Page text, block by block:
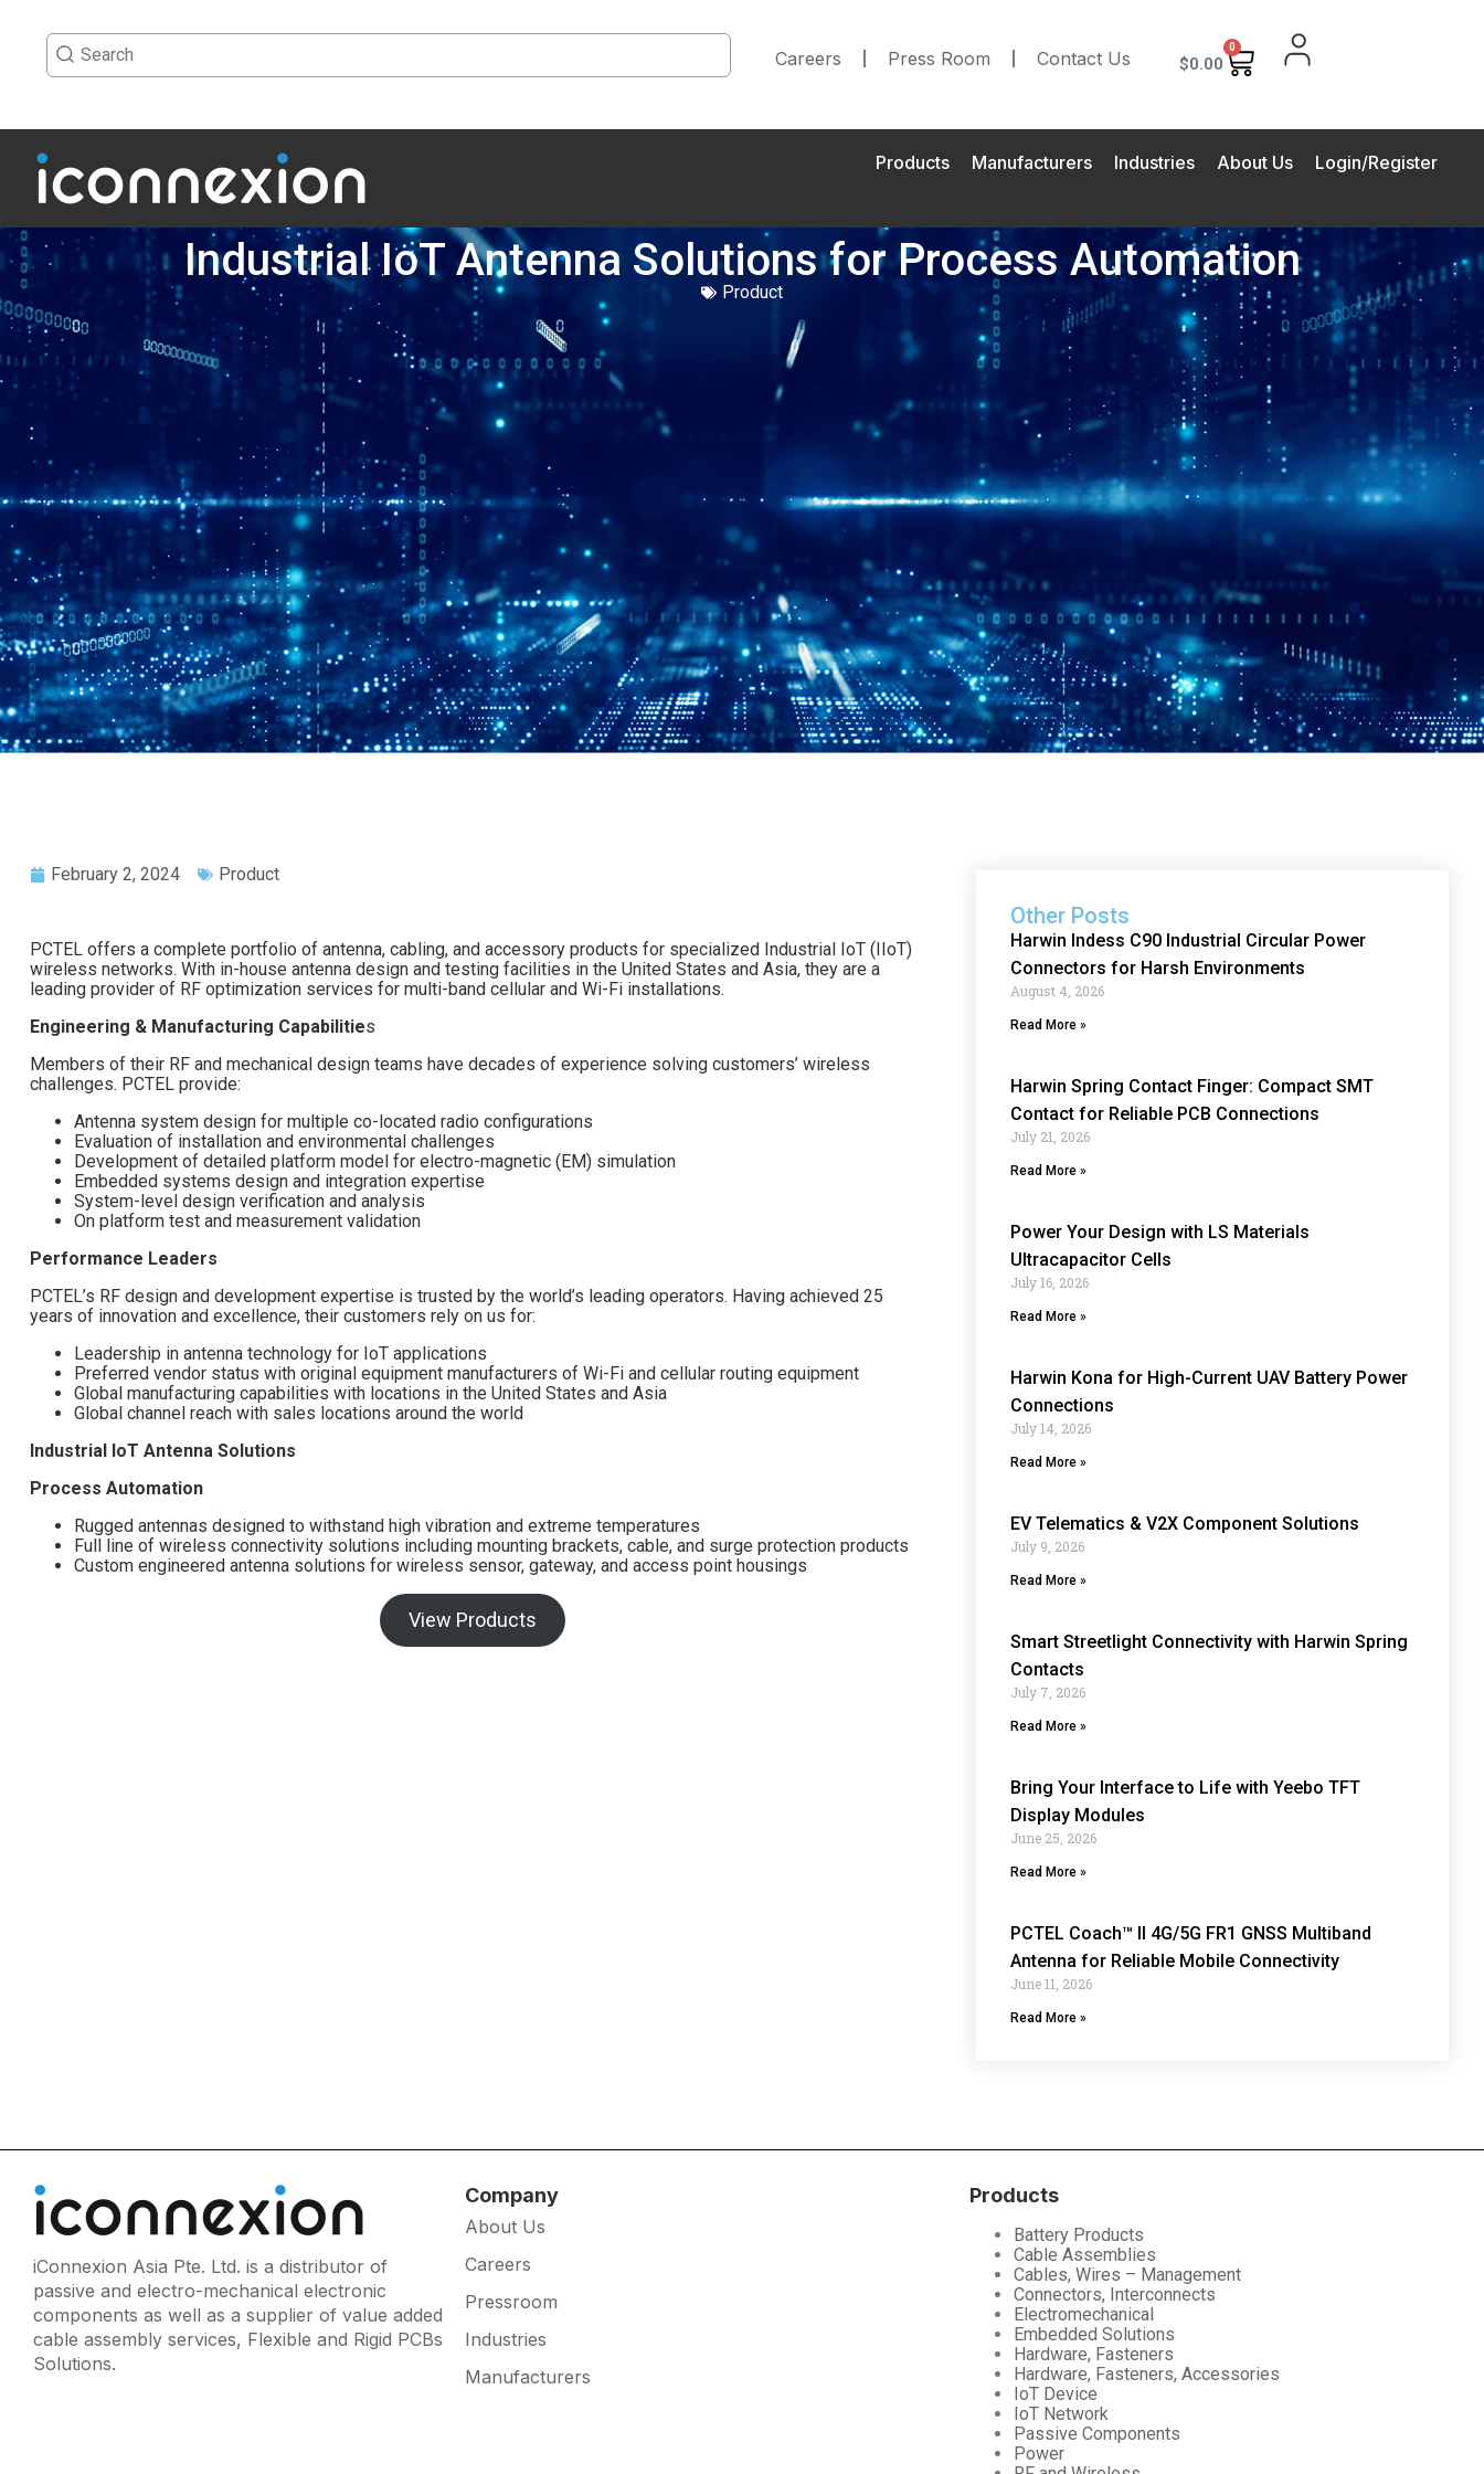
Careers Press Room Contact Us $0.00
0
Products Manufacturers Industries About Us Login/Register
Industrial IoT Antenna Solutions for Process Automation
Product
February 2, 2024 Product
PCTEL offers a complete portfolio of antenna, cabling, and accessory products for specialized Industrial IoT (IIoT)
wireless networks. With in-house antenna design and testing facilities in the United States and Asia, they are a
leading provider of RF optimization services for multi-band cellular and Wi-Fi installations.
Engineering & Manufacturing Capabilities
Members of their RF and mechanical design teams have decades of experience solving customers’ wireless
challenges. PCTEL provide:
Antenna system design for multiple co-located radio configurations
Evaluation of installation and environmental challenges
Development of detailed platform model for electro-magnetic (EM) simulation
Embedded systems design and integration expertise
System-level design verification and analysis
On platform test and measurement validation
Performance Leaders
PCTEL’s RF design and development expertise is trusted by the world’s leading operators. Having achieved 25
years of innovation and excellence, their customers rely on us for:
Leadership in antenna technology for IoT applications
Preferred vendor status with original equipment manufacturers of Wi-Fi and cellular routing equipment
Global manufacturing capabilities with locations in the United States and Asia
Global channel reach with sales locations around the world
Industrial IoT Antenna Solutions
Process Automation
Rugged antennas designed to withstand high vibration and extreme temperatures
Full line of wireless connectivity solutions including mounting brackets, cable, and surge protection products
Custom engineered antenna solutions for wireless sensor, gateway, and access point housings
View Products
Other Posts
Harwin Indess C90 Industrial Circular Power
Connectors for Harsh Environments
August 4, 2026
Read More »
Harwin Spring Contact Finger: Compact SMT
Contact for Reliable PCB Connections
July 21, 2026
Read More »
Power Your Design with LS Materials
Ultracapacitor Cells
July 16, 2026
Read More »
Harwin Kona for High-Current UAV Battery Power
Connections
July 14, 2026
Read More »
EV Telematics & V2X Component Solutions
July 9, 2026
Read More »
Smart Streetlight Connectivity with Harwin Spring
Contacts
July 7, 2026
Read More »
Bring Your Interface to Life with Yeebo TFT
Display Modules
June 25, 2026
Read More »
PCTEL Coach™ II 4G/5G FR1 GNSS Multiband
Antenna for Reliable Mobile Connectivity
June 11, 2026
Read More »
iConnexion Asia Pte. Ltd. is a distributor of
passive and electro-mechanical electronic
components as well as a supplier of value added
cable assembly services, Flexible and Rigid PCBs
Solutions.
Company
About Us
Careers
Pressroom
Industries
Manufacturers
Products
Battery Products
Cable Assemblies
Cables, Wires – Management
Connectors, Interconnects
Electromechanical
Embedded Solutions
Hardware, Fasteners
Hardware, Fasteners, Accessories
IoT Device
IoT Network
Passive Components
Power